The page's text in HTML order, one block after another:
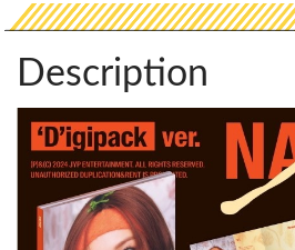
Description